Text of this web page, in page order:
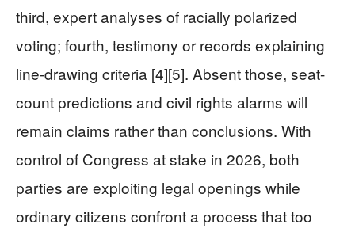
third, expert analyses of racially polarized
voting; fourth, testimony or records explaining
line-drawing criteria [4][5]. Absent those, seat-
count predictions and civil rights alarms will
remain claims rather than conclusions. With
control of Congress at stake in 2026, both
parties are exploiting legal openings while
ordinary citizens confront a process that too